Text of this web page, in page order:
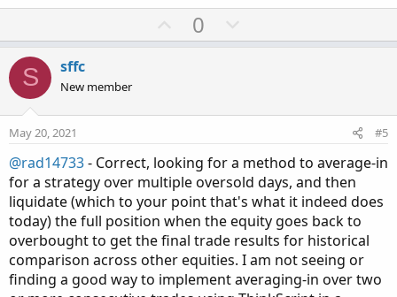
U
p
t
0
o
v
e
S sffc
New member
May 20, 2021 #5
@rad14733- Correct, looking for a method to average-in
for a strategy over multiple oversold days, and then
liquidate (which to your point that's what it indeed does
today) the full position when the equity goes back to
overbought to get the final trade results for historical
comparison across other equities. I am not seeing or
finding a good way to implement averaging-in over two